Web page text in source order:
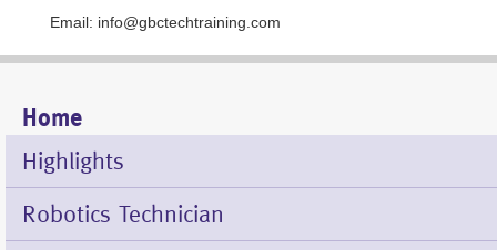
Email: info@gbctechtraining.com
Mobile
Menu
Home
Highlights
Robotics Technician